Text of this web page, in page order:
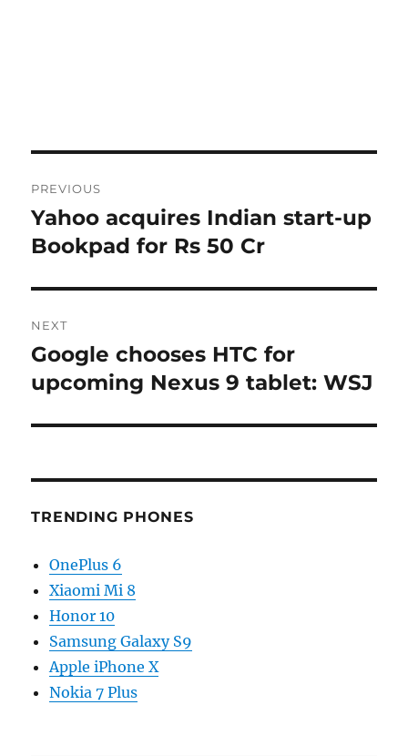
navigation
PREVIOUS
Previous
post:
Yahoo acquires Indian start-up
Bookpad for Rs 50 Cr
NEXT
Next
post:
Google chooses HTC for
upcoming Nexus 9 tablet: WSJ
TRENDING PHONES
OnePlus 6
Xiaomi Mi 8
Honor 10
Samsung Galaxy S9
Apple iPhone X
Nokia 7 Plus